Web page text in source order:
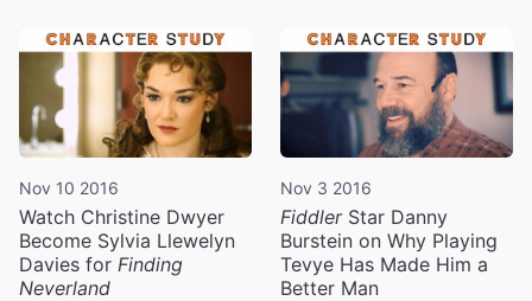
Nov 10 2016
Watch Christine Dwyer
Become Sylvia Llewelyn
Davies for Finding
Neverland
Nov 3 2016
FiddlerStar Danny
Burstein on Why Playing
Tevye Has Made Him a
Better Man